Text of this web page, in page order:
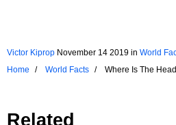
Victor Kiprop November 14 2019 in World
Home
World Facts
Where Is The
Related